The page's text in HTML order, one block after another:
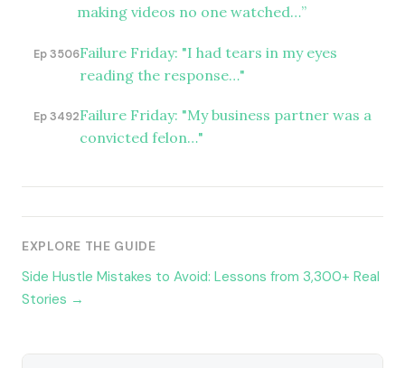
making videos no one watched…”
Ep 3506Failure Friday: "I had tears in my eyes
reading the response…"
Ep 3492Failure Friday: "My business partner was a
convicted felon…"
EXPLORE THE GUIDE
Side Hustle Mistakes to Avoid: Lessons from 3,300+ Real
Stories →